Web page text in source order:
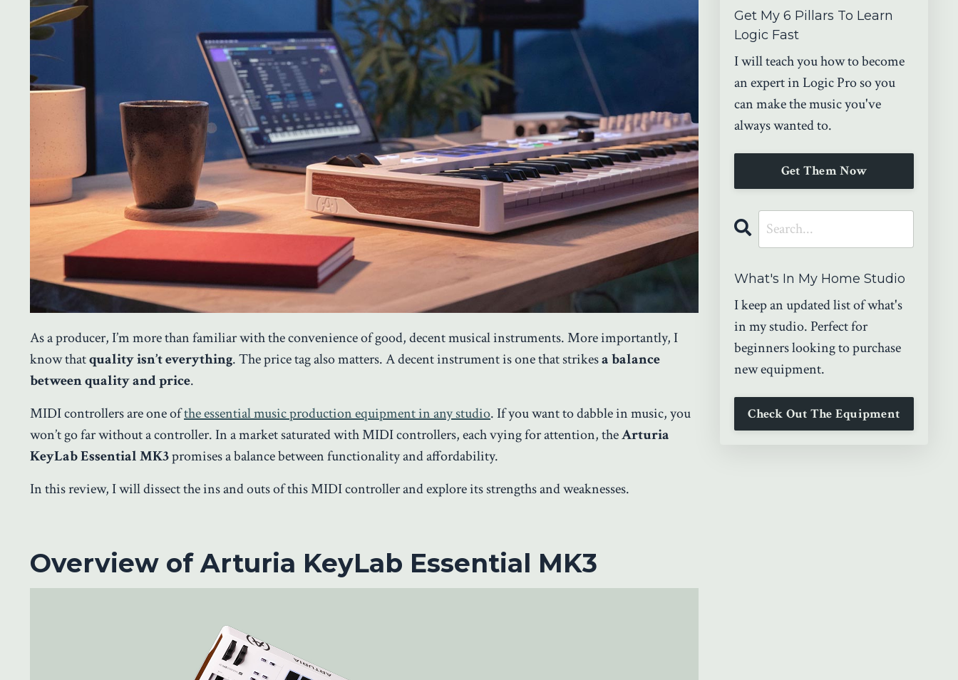
As a producer, I’m more than familiar with the convenience of good, decent musical instruments. More importantly, I
know thatquality isn’t everything. The price tag also matters. A decent instrument is one that strikesa balance
between quality and price.
MIDI controllers are one ofthe essential music production equipment in any studio. If you want to dabble in music, you
won’t go far without a controller. In a market saturated with MIDI controllers, each vying for attention, theArturia
KeyLab Essential MK3promises a balance between functionality and affordability.
In this review, I will dissect the ins and outs of this MIDI controller and explore its strengths and weaknesses.
Overview of Arturia KeyLab Essential MK3
Get My 6 Pillars To Learn
Logic Fast
I will teach you how to become
an expert in Logic Pro so you
can make the music you've
always wanted to.
Get Them Now
What's In My Home Studio
I keep an updated list of what's
in my studio. Perfect for
beginners looking to purchase
new equipment.
Check Out The Equipment